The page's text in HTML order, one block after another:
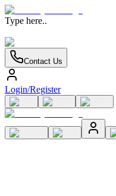
Type here..
Contact Us
Login/Register